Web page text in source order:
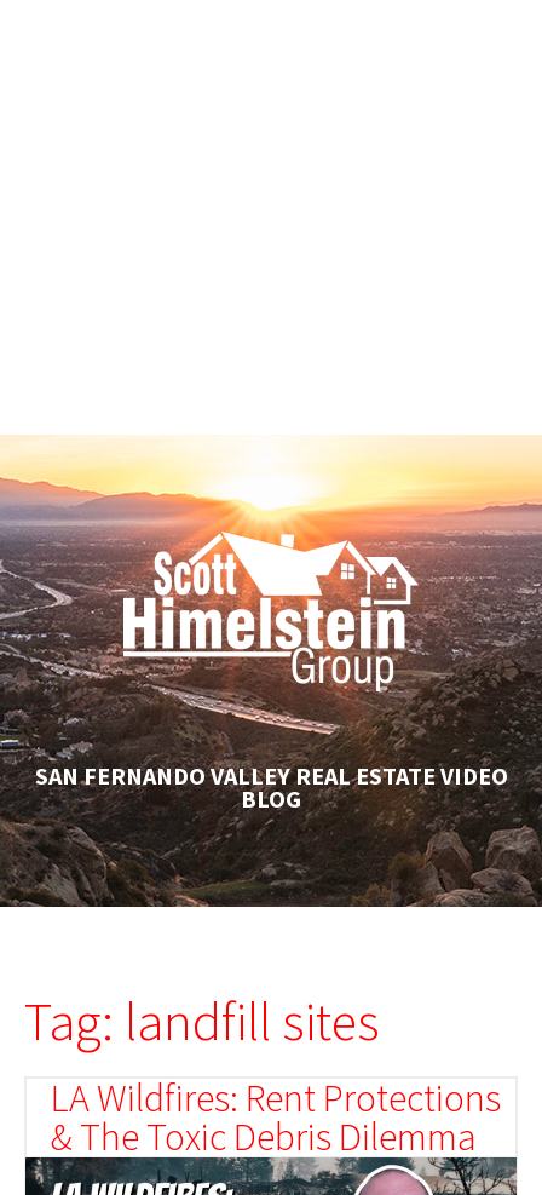
SAN FERNANDO VALLEY REAL ESTATE VIDEO
BLOG
Tag: landfill sites
LA Wildfires: Rent Protections
& The Toxic Debris Dilemma